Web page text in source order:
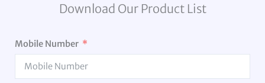
Download Our Product List
Mobile Number